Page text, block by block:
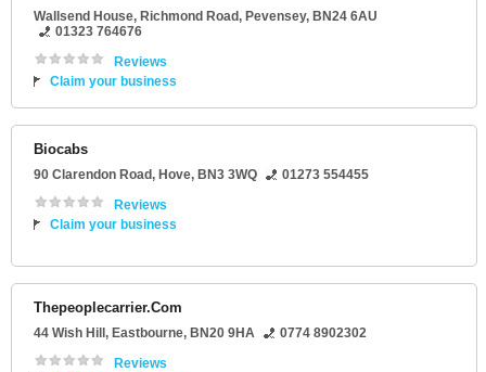
Wallsend House, Richmond Road, Pevensey, BN24 6AU
01323 764676
Reviews
Claim your business
Biocabs
90 Clarendon Road, Hove, BN3 3WQ
01273 554455
Reviews
Claim your business
Thepeoplecarrier.Com
44 Wish Hill , Eastbourne, BN20 9HA
0774 8902302
Reviews